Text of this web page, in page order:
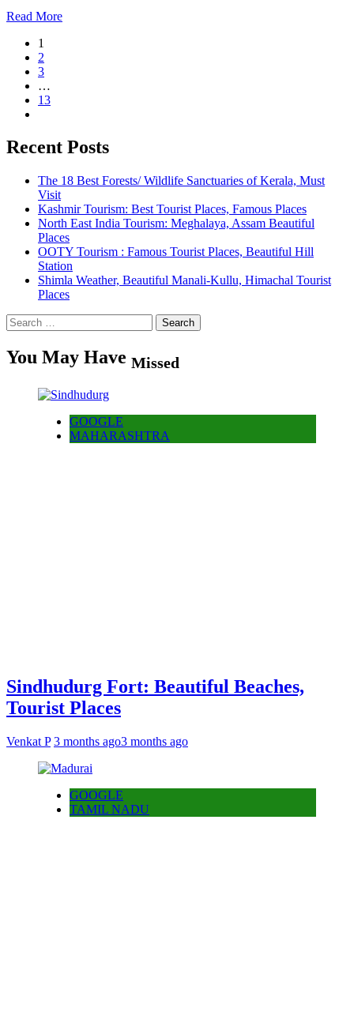
Read More
1
2
3
…
13
Recent Posts
The 18 Best Forests/ Wildlife Sanctuaries of Kerala, Must
Visit
Kashmir Tourism: Best Tourist Places, Famous Places
North East India Tourism: Meghalaya, Assam Beautiful
Places
OOTY Tourism : Famous Tourist Places, Beautiful Hill
Station
Shimla Weather, Beautiful Manali-Kullu, Himachal Tourist
Places
Search
for:
You May Have Missed
GOOGLE
MAHARASHTRA
Sindhudurg Fort: Beautiful Beaches,
Tourist Places
Venkat P 3 months ago3 months ago
GOOGLE
TAMIL NADU